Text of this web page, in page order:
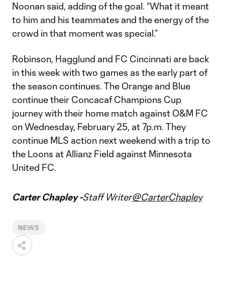
Noonan said, adding of the goal. “What it meant
to him and his teammates and the energy of the
crowd in that moment was special.”
Robinson, Hagglund and FC Cincinnati are back
in this week with two games as the early part of
the season continues. The Orange and Blue
continue their Concacaf Champions Cup
journey with their home match against O&M FC
on Wednesday, February 25, at 7p.m. They
continue MLS action next weekend with a trip to
the Loons at Allianz Field against Minnesota
United FC.
Carter Chapley -Staff Writer@CarterChapley
NEWS